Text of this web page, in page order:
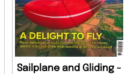
Sailplane and Gliding -